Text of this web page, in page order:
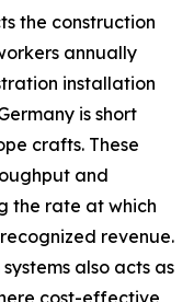
the construction
annually
installation
is short
crafts. These
and
the rate at which
revenue.
also acts as